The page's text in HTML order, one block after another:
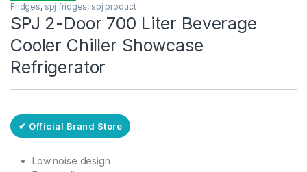
Fridges, spj fridges, spj product
SPJ 2-Door 700 Liter Beverage
Cooler Chiller Showcase
Refrigerator
✔ Official Brand Store
Low noise design